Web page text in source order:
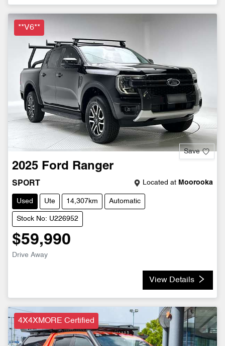
**V6**
Save
2025 Ford Ranger
SPORT Located at Moorooka
Used Ute 14,307km Automatic
Stock No: U226952
$59,990
Drive Away
View Details
4X4XMORE Certified